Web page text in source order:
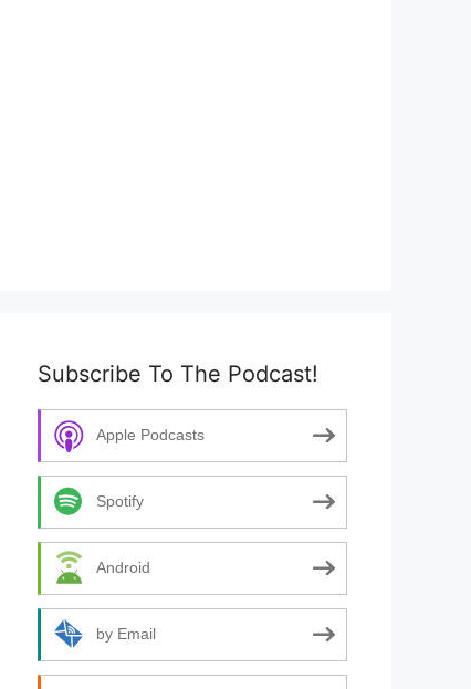
Subscribe To The Podcast!
Apple Podcasts
Spotify
Android
by Email